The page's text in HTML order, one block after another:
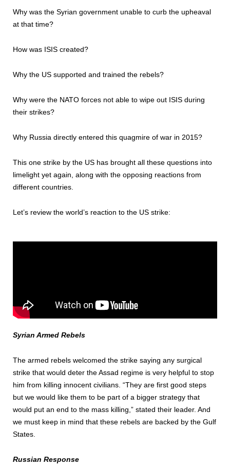
Why was the Syrian government unable to curb the upheaval
at that time?
How was ISIS created?
Why the US supported and trained the rebels?
Why were the NATO forces not able to wipe out ISIS during
their strikes?
Why Russia directly entered this quagmire of war in 2015?
This one strike by the US has brought all these questions into
limelight yet again, along with the opposing reactions from
different countries.
Let’s review the world’s reaction to the US strike:
Syrian Armed Rebels
The armed rebels welcomed the strike saying any surgical
strike that would deter the Assad regime is very helpful to stop
him from killing innocent civilians. “They are first good steps
but we would like them to be part of a bigger strategy that
would put an end to the mass killing,” stated their leader. And
we must keep in mind that these rebels are backed by the Gulf
States.
Russian Response